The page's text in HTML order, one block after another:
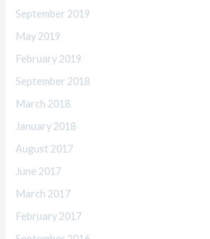
September 2019
May 2019
February 2019
September 2018
March 2018
January 2018
August 2017
June 2017
March 2017
February 2017